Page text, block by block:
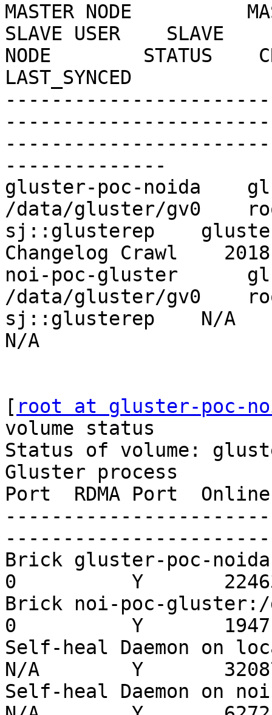
MASTER NODE
SLAVE USER
NODE        STATUS
LAST_SYNCED
--------------
gluster-poc-noida
/data/gluster/gv0
sj::glusterep
Changelog Crawl
noi-poc-gluster
/data/gluster/gv0
sj::glusterep    N/A
N/A
[ root at gluster-poc-
volume status
Status of volume:
Gluster process
Port  RDMA Port
Brick gluster-poc-
0          Y
Brick noi-poc-
0          Y
Self-heal Daemon
N/A        Y
Self-heal Daemon on